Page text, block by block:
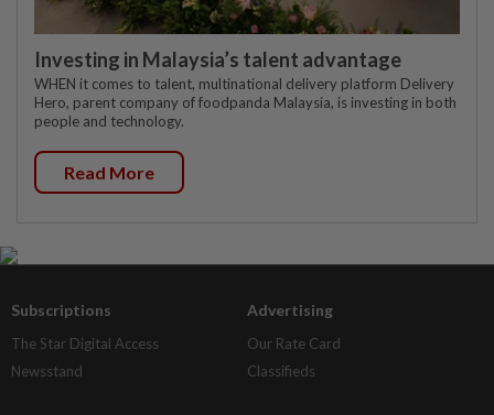
Investing in Malaysia’s talent advantage
WHEN it comes to talent, multinational delivery platform Delivery
Hero, parent company of foodpanda Malaysia, is investing in both
people and technology.
Read More
Subscriptions
The Star Digital Access
Newsstand
Advertising
Our Rate Card
Classifieds